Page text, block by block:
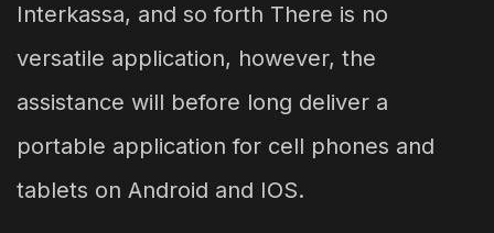
Interkassa, and so forth There is no
versatile application, however, the
assistance will before long deliver a
portable application for cell phones and
tablets on Android and IOS.